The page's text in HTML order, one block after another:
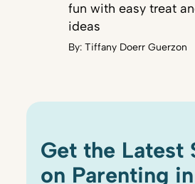
fun with easy treat
ideas
By:Tiffany Doerr Guerzon
Get the Latest
on Parenting